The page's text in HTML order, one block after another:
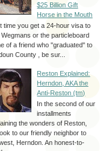
$25 Billion Gift
Horse in the Mouth
time you get a 24-hour visa to
or the particleboard
of a friend who "graduated" to
County , be sur...
Reston Explained:
Herndon, AKA the
Anti-Reston (tm)
In the second of our
installments
the wonders of Reston,
to our friendly neighbor to
Herndon. An honest-to-